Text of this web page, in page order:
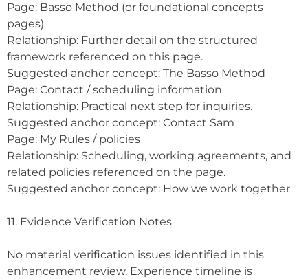
Page: Basso Method (or foundational concepts
pages)
Relationship: Further detail on the structured
framework referenced on this page.
Suggested anchor concept: The Basso Method
Page: Contact / scheduling information
Relationship: Practical next step for inquiries.
Suggested anchor concept: Contact Sam
Page: My Rules / policies
Relationship: Scheduling, working agreements, and
related policies referenced on the page.
Suggested anchor concept: How we work together
11. Evidence Verification Notes
No material verification issues identified in this
enhancement review. Experience timeline is